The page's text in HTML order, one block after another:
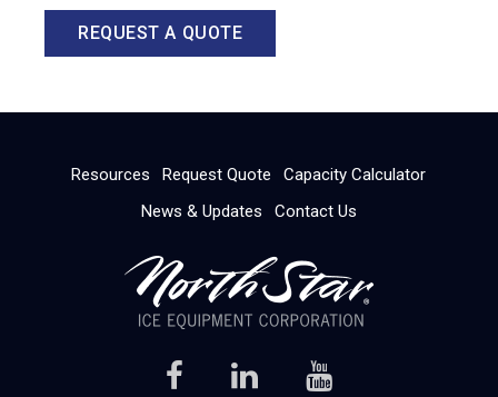
REQUEST A QUOTE
Resources Request Quote
Capacity Calculator
News & Updates
Contact Us